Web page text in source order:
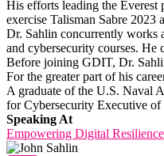
His efforts leading the
exercise Talisman Sabre 2023
Dr. Sahlin concurrently works
and cybersecurity courses. He
Before joining GDIT, Dr.
For the greater part of his
A graduate of the U.S. Naval
for Cybersecurity Executive of
Speaking At
Empowering Digital